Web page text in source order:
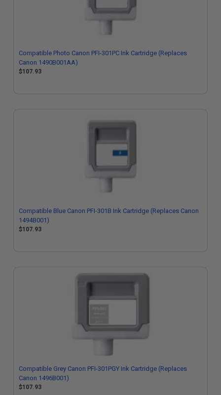
Compatible Photo Canon PFI-301PC Ink Cartridge (Replaces
Canon 1490B001AA)
$107.93
Compatible Blue Canon PFI-301B Ink Cartridge (Replaces Canon
1494B001)
$107.93
Compatible Grey Canon PFI-301PGY Ink Cartridge (Replaces
Canon 1496B001)
$107.93